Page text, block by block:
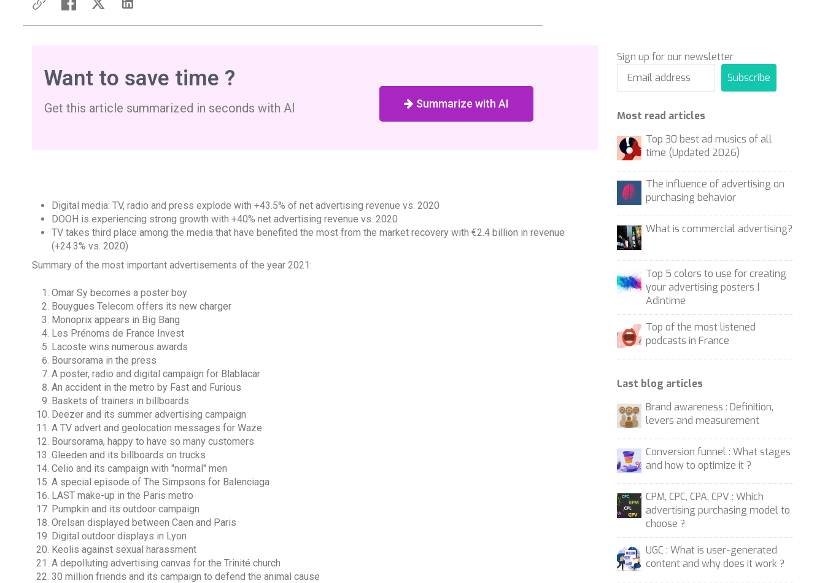
Want to save time ?
Get this article summarized in seconds with AI Summarize with AI
Digital media: TV, radio and press explode with +43.5% of net advertising revenue vs. 2020
DOOH is experiencing strong growth with +40% net advertising revenue vs. 2020
TV takes third place among the media that have benefited the most from the market recovery with €2.4 billion in revenue
(+24.3% vs. 2020)
Summary of the most important advertisements of the year 2021:
Omar Sy becomes a poster boy
Bouygues Telecom offers its new charger
Monoprix appears in Big Bang
Les Prénoms de France Invest
Lacoste wins numerous awards
Boursorama in the press
A poster, radio and digital campaign for Blablacar
An accident in the metro by Fast and Furious
Baskets of trainers in billboards
Deezer and its summer advertising campaign
A TV advert and geolocation messages for Waze
Boursorama, happy to have so many customers
Gleeden and its billboards on trucks
Celio and its campaign with "normal" men
A special episode of The Simpsons for Balenciaga
LAST make-up in the Paris metro
Pumpkin and its outdoor campaign
Orelsan displayed between Caen and Paris
Digital outdoor displays in Lyon
Keolis against sexual harassment
A depolluting advertising canvas for the Trinité church
30 million friends and its campaign to defend the animal cause
Sign up for our newsletter
Subscribe
Most read articles
Top 30 best ad musics of all
time (Updated 2026)
The influence of advertising on
purchasing behavior
What is commercial advertising?
Top 5 colors to use for creating
your advertising posters |
Adintime
Top of the most listened
podcasts in France
Last blog articles
Brand awareness : Definition,
levers and measurement
Conversion funnel : What stages
and how to optimize it ?
CPM, CPC, CPA, CPV : Which
advertising purchasing model to
choose ?
UGC : What is user-generated
content and why does it work ?